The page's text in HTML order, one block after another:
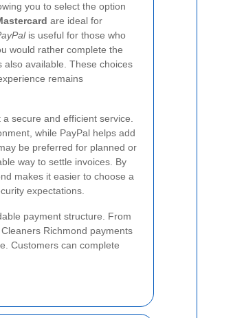
you to select the option
are ideal for
is useful for those who
would rather complete the
also available. These choices
remains
secure and efficient service.
while PayPal helps add
be preferred for planned or
way to settle invoices. By
makes it easier to choose a
expectations.
payment structure. From
Richmond payments
Customers can complete